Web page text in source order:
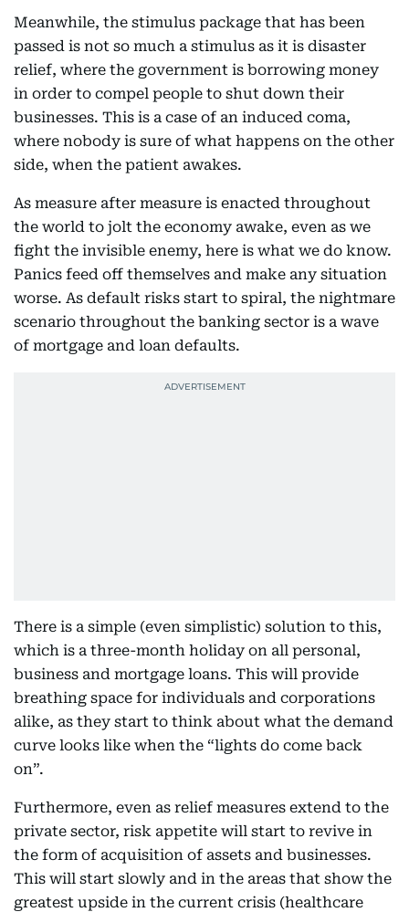
Meanwhile, the stimulus package that has been
passed is not so much a stimulus as it is disaster
relief, where the government is borrowing money
in order to compel people to shut down their
businesses. This is a case of an induced coma,
where nobody is sure of what happens on the other
side, when the patient awakes.
As measure after measure is enacted throughout
the world to jolt the economy awake, even as we
fight the invisible enemy, here is what we do know.
Panics feed off themselves and make any situation
worse. As default risks start to spiral, the nightmare
scenario throughout the banking sector is a wave
of mortgage and loan defaults.
There is a simple (even simplistic) solution to this,
which is a three-month holiday on all personal,
business and mortgage loans. This will provide
breathing space for individuals and corporations
alike, as they start to think about what the demand
curve looks like when the “lights do come back
on”.
Furthermore, even as relief measures extend to the
private sector, risk appetite will start to revive in
the form of acquisition of assets and businesses.
This will start slowly and in the areas that show the
greatest upside in the current crisis (healthcare